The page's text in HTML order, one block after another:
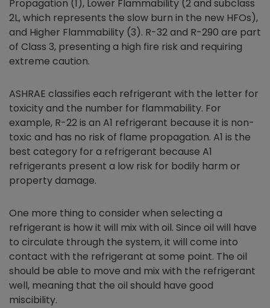
Propagation (1), Lower Flammability (2 and subclass
2L, which represents the slow burn in the new HFOs),
and Higher Flammability (3). R-32 and R-290 are part
of Class 3, presenting a high fire risk and requiring
extreme caution.
ASHRAE classifies each refrigerant with the letter for
toxicity and the number for flammability. For
example, R-22 is an A1 refrigerant because it is non-
toxic and has no risk of flame propagation. A1 is the
best category for a refrigerant because A1
refrigerants present a low risk for bodily harm or
property damage.
One more thing to consider when selecting a
refrigerant is how it will mix with oil. Since oil will have
to circulate through the system, it will come into
contact with the refrigerant at some point. The oil
should be able to move and mix with the refrigerant
well, meaning that the oil should have good
miscibility.